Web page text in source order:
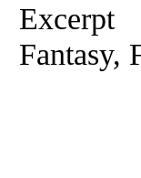
Excerpt
Fantasy,